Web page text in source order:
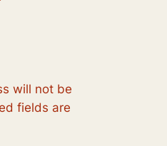
will not be
fields are